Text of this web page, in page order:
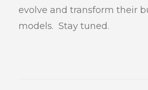
evolve and transform their
models. Stay tuned.